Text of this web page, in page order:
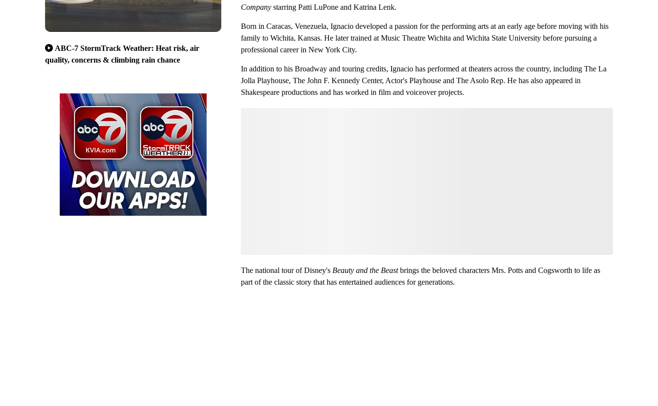
ABC-7 StormTrack Weather: Heat risk, air
quality, concerns & climbing rain chance
Companystarring Patti LuPone and Katrina Lenk.
Born in Caracas, Venezuela, Ignacio developed a passion for the performing arts at an early age before moving with his
family to Wichita, Kansas. He later trained at Music Theatre Wichita and Wichita State University before pursuing a
professional career in New York City.
In addition to his Broadway and touring credits, Ignacio has performed at theaters across the country, including The La
Jolla Playhouse, The John F. Kennedy Center, Actor's Playhouse and The Asolo Rep. He has also appeared in
Shakespeare productions and has worked in film and voiceover projects.
The national tour of Disney's Beauty and the Beastbrings the beloved characters Mrs. Potts and Cogsworth to life as
part of the classic story that has entertained audiences for generations.